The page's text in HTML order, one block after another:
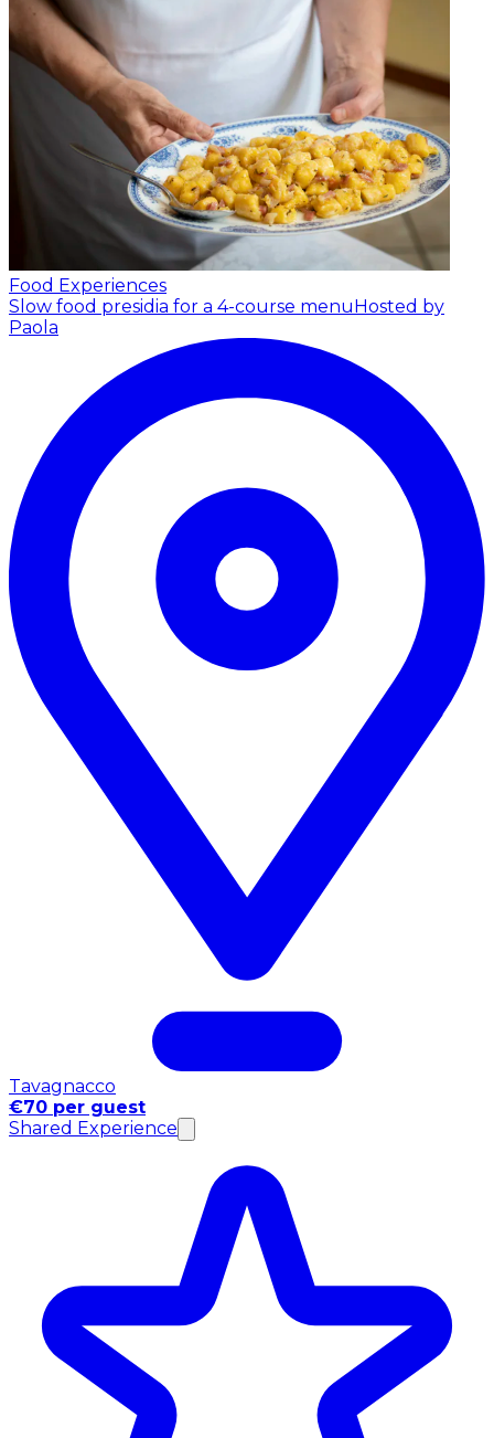
Food Experiences
Slow food presidia for a 4-course menuHosted by
Paola
Tavagnacco
€70 per guest
Shared Experience